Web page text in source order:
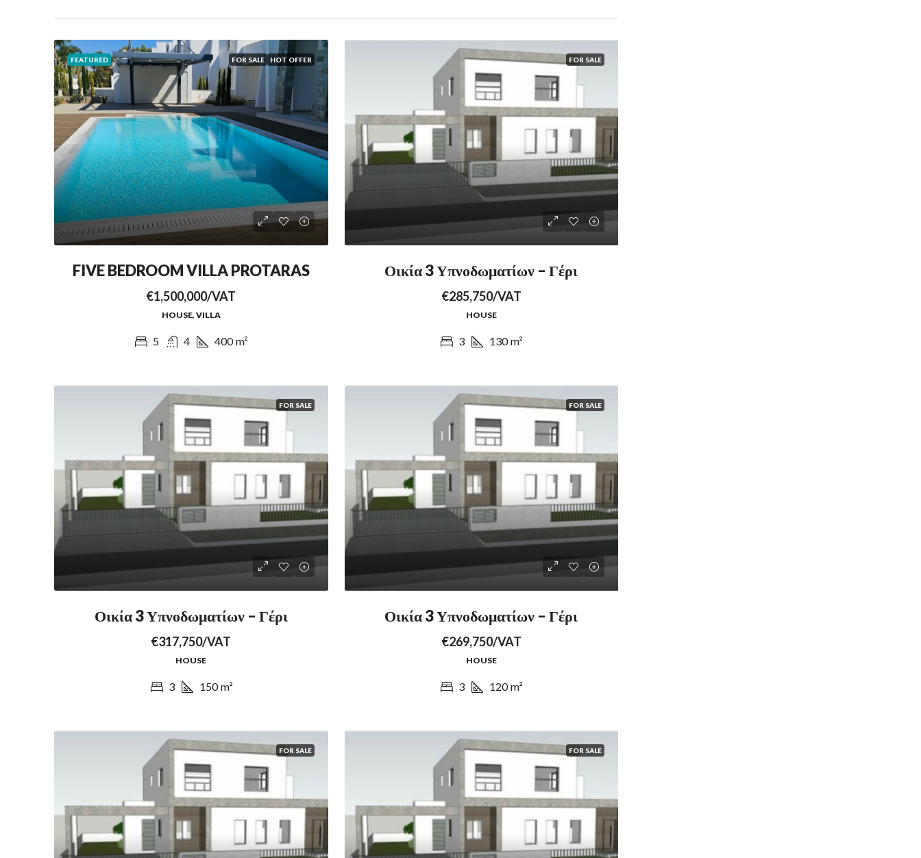
FEATURED FOR SALE HOT OFFER
FIVE BEDROOM VILLA PROTARAS
€1,500,000/VAT
HOUSE, VILLA
5 4 400 m²
FOR SALE
Οικία 3 Υπνοδωματίων – Γέρι
€285,750/VAT
HOUSE
3 130 m²
FOR SALE
Οικία 3 Υπνοδωματίων – Γέρι
€317,750/VAT
HOUSE
3 150 m²
FOR SALE
Οικία 3 Υπνοδωματίων – Γέρι
€269,750/VAT
HOUSE
3 120 m²
FOR SALE FOR SALE